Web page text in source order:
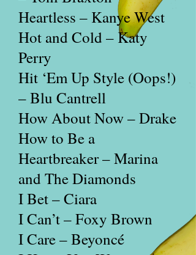
Heartless – Kanye West
Hot and Cold – Katy
Perry
Hit ‘Em Up Style (Oops!)
– Blu Cantrell
How About Now – Drake
How to Be a
Heartbreaker – Marina
and The Diamonds
I Bet – Ciara
I Can’t – Foxy Brown
I Care – Beyoncé